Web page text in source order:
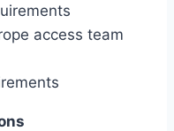
access team